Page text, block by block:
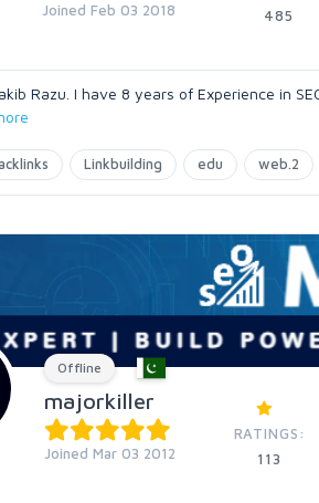
Joined Feb 03 2018
485
Razu. I have 8 years of Experience in
Linkbuilding edu web.2
Offline
majorkiller
Joined Mar 03 2012
RATINGS:
113